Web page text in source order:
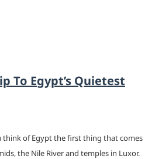
To Egypt’s Quietest
think of Egypt the first thing that comes
the Nile River and temples in Luxor.